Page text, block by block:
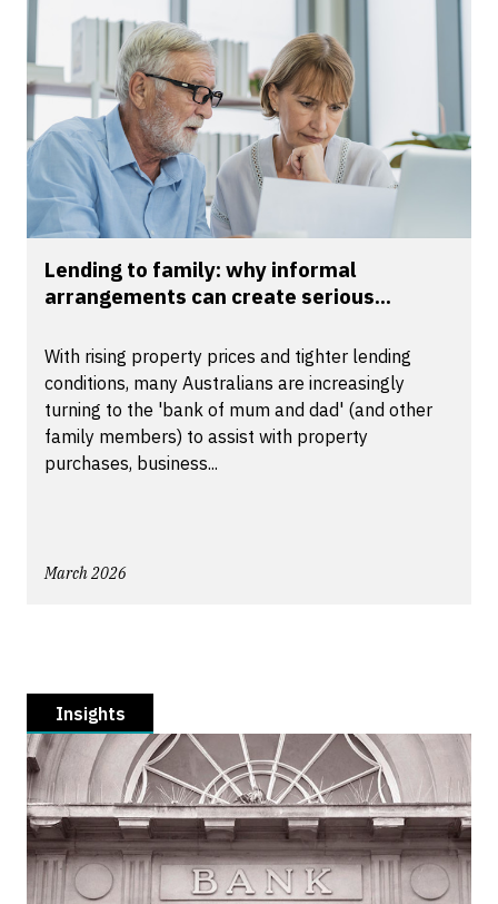
Lending to family: why informal
arrangements can create serious...
With rising property prices and tighter lending
conditions, many Australians are increasingly
turning to the 'bank of mum and dad' (and other
family members) to assist with property
purchases, business...
March 2026
Insights